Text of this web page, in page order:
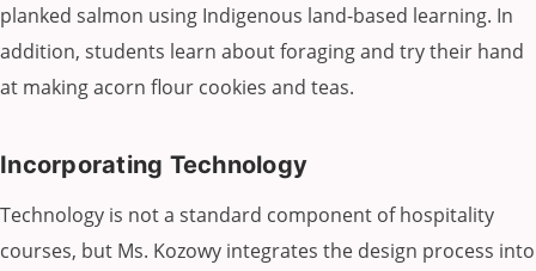
planked salmon using Indigenous land-based learning. In
addition, students learn about foraging and try their hand
at making acorn flour cookies and teas.
Incorporating Technology
Technology is not a standard component of hospitality
courses, but Ms. Kozowy integrates the design process into